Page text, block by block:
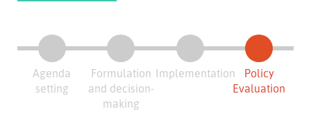
Agenda
setting
Formulation
and decision-
making
Implementation
Policy
Evaluation